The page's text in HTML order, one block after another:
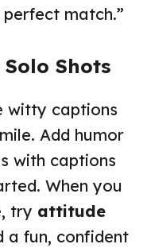
match.”
Shots
witty captions
Add humor
with captions
When you
try attitude
a fun, confident